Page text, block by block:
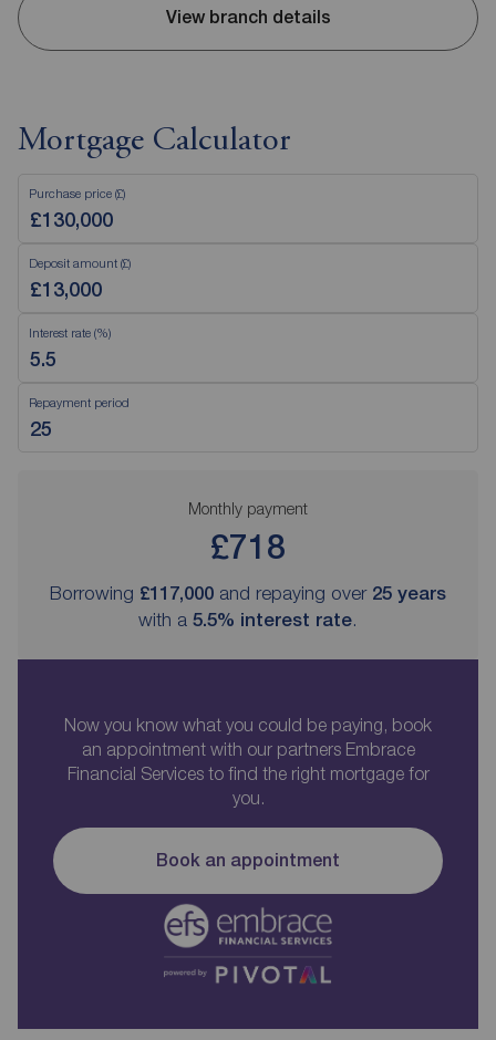
View branch details
Mortgage Calculator
Purchase price (£)
Deposit amount (£)
Interest rate (%)
Repayment period
Monthly payment
£718
Borrowing £117,000 and repaying over 25 years
with a 5.5% interest rate.
Now you know what you could be paying, book
an appointment with our partners Embrace
Financial Services to find the right mortgage for
you.
Book an appointment